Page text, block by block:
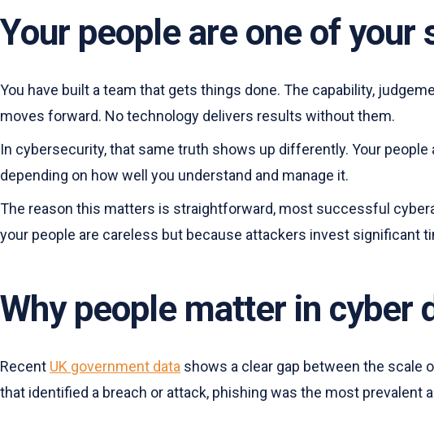
Your people are one of
You have built a team that gets things done. The capability,
moves forward. No technology delivers results without them.
In cybersecurity, that same truth shows up differently. Your
depending on how well you understand and manage it.
The reason this matters is straightforward, most successful
your people are careless but because attackers invest significant
Why people matter in cyber
Recent UK government data shows a clear gap between the scale
that identified a breach or attack, phishing was the most prevalent